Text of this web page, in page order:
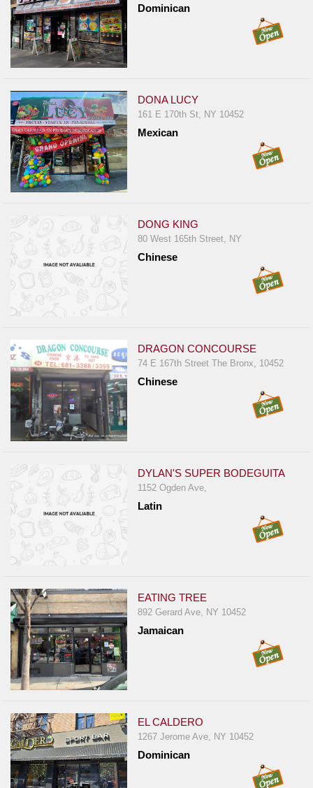
Dominican
DONA LUCY
161 E 170th St, NY 10452
Mexican
DONG KING
80 West 165th Street, NY
Chinese
DRAGON CONCOURSE
74 E 167th Street The Bronx, 10452
Chinese
DYLAN'S SUPER BODEGUITA
1152 Ogden Ave,
Latin
EATING TREE
892 Gerard Ave, NY 10452
Jamaican
EL CALDERO
1267 Jerome Ave, NY 10452
Dominican